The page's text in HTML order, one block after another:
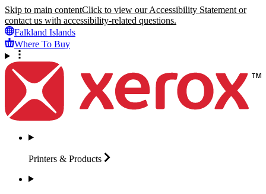
Skip to main contentClick to view our Accessibility Statement or
contact us with accessibility-related questions.
Falkland Islands
Where To Buy
Printers & Products